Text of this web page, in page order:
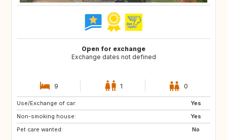
Open for exchange
Exchange dates not defined
9 1 0
Use/Exchange of car:
Yes
Non-smoking house:
Yes
Pet care wanted:
No
FR